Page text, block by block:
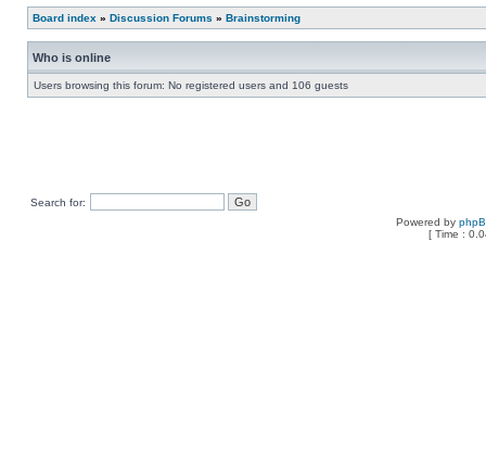
Board index » Discussion Forums » Brainstorming
Who is online
Users browsing this forum: No registered users and 106 guests
Search for:
Powered by
[ Time :